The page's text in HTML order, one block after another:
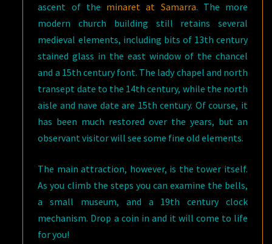
ascent of the minaret at Samarra. The more
modern church building still retains several
medieval elements, including bits of 13th century
stained glass in the east window of the chancel
and a 15th century font. The lady chapel and north
transept date to the 14th century, while the north
aisle and nave date are 15th century. Of course, it
has been much restored over the years, but an
observant visitor will see some fine old elements.
The main attraction, however, is the tower itself.
As you climb the steps you can examine the bells,
a small museum, and a 19th century clock
mechanism. Drop a coin in and it will come to life
for you!